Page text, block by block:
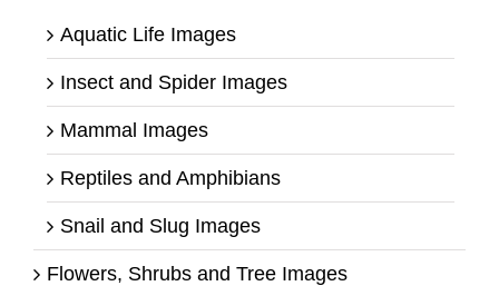
Aquatic Life Images
Insect and Spider Images
Mammal Images
Reptiles and Amphibians
Snail and Slug Images
Flowers, Shrubs and Tree Images